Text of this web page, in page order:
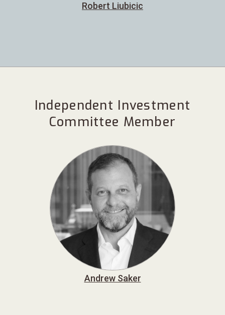
Robert Liubicic
Independent Investment
Committee Member
Andrew Saker